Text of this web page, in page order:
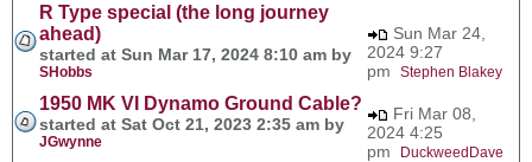
R Type special (the long journey
ahead)
started at Sun Mar 17, 2024 8:10 am by
SHobbs
Sun Mar 24,
2024 9:27
pm Stephen Blakey
1950 MK VI Dynamo Ground Cable?
started at Sat Oct 21, 2023 2:35 am by
JGwynne
Fri Mar 08,
2024 4:25
pm
DuckweedDave